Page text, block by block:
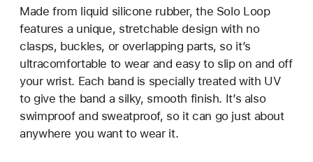
Made from liquid silicone rubber, the Solo Loop
features a unique, stretchable design with no
clasps, buckles, or overlapping parts, so it’s
ultracomfortable to wear and easy to slip on and off
your wrist. Each band is specially treated with UV
to give the band a silky, smooth finish. It’s also
swimproof and sweatproof, so it can go just about
anywhere you want to wear it.